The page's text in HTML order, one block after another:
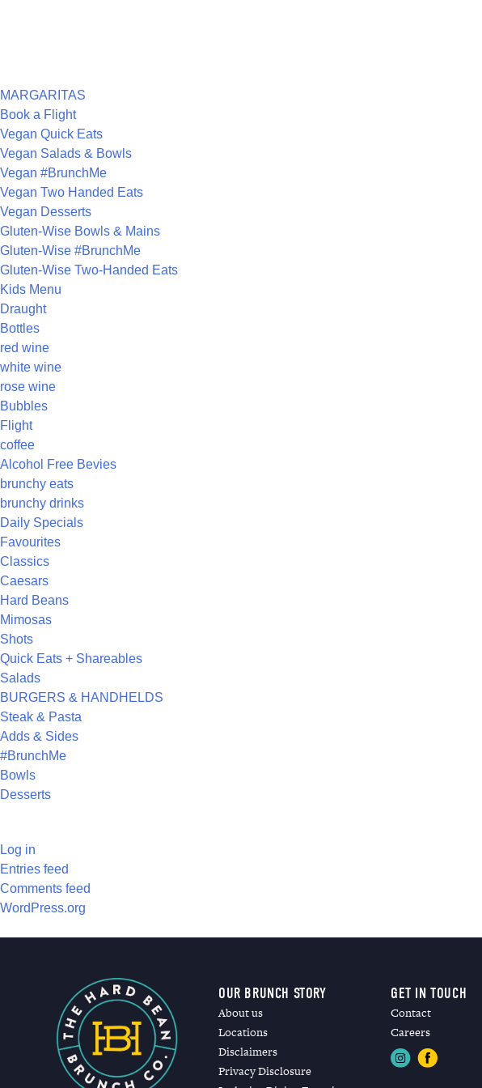
MARGARITAS
Book a Flight
Vegan Quick Eats
Vegan Salads & Bowls
Vegan #BrunchMe
Vegan Two Handed Eats
Vegan Desserts
Gluten-Wise Bowls & Mains
Gluten-Wise #BrunchMe
Gluten-Wise Two-Handed Eats
Kids Menu
Draught
Bottles
red wine
white wine
rose wine
Bubbles
Flight
coffee
Alcohol Free Bevies
brunchy eats
brunchy drinks
Daily Specials
Favourites
Classics
Caesars
Hard Beans
Mimosas
Shots
Quick Eats + Shareables
Salads
BURGERS & HANDHELDS
Steak & Pasta
Adds & Sides
#BrunchMe
Bowls
Desserts
Log in
Entries feed
Comments feed
WordPress.org
OUR BRUNCH STORY
About us
Locations
Disclaimers
Privacy Disclosure
GET IN TOUCH
Contact
Careers